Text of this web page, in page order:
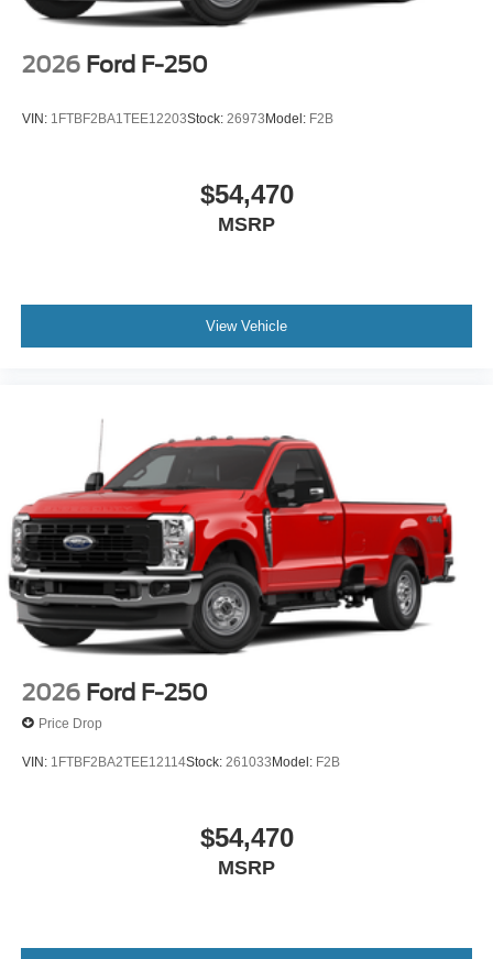
2026 Ford F-250
VIN: 1FTBF2BA1TEE12203Stock: 26973 Model: F2B
$54,470
MSRP
View Vehicle
2026 Ford F-250
Price Drop
VIN: 1FTBF2BA2TEE12114Stock: 261033Model: F2B
$54,470
MSRP